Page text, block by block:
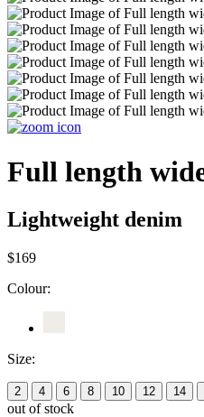
Full length
Lightweight denim
$169
Colour:
Size:
2 4 6 8 10 12 14
out of stock